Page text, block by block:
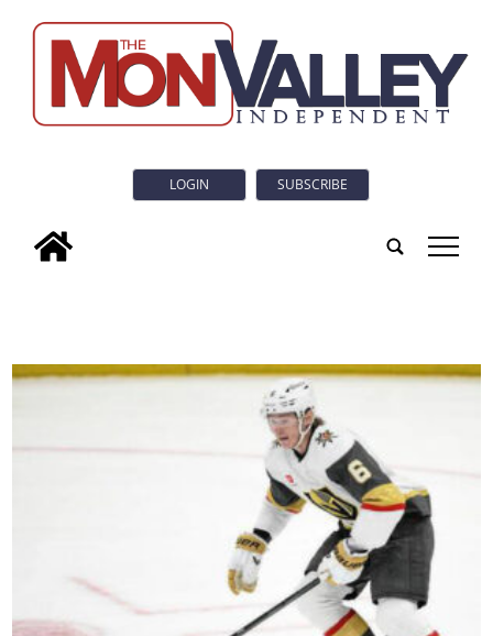
LOGIN SUBSCRIBE
tap